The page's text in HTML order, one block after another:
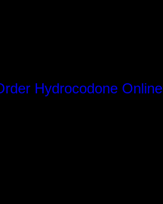
Hydrocodone Online
Facebook